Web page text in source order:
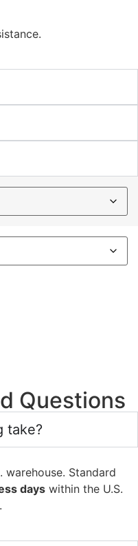
Questions
take?
warehouse. Standard
days within the U.S.